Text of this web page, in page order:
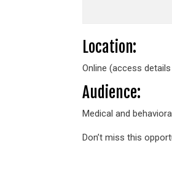
Location:
Online (access
Audience:
Medical and
Don’t miss this